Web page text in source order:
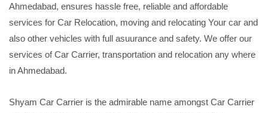
Ahmedabad, ensures hassle free, reliable and affordable
services for Car Relocation, moving and relocating Your car and
also other vehicles with full asuurance and safety. We offer our
services of Car Carrier, transportation and relocation any where
in Ahmedabad.
Shyam Car Carrier is the admirable name amongst Car Carrier